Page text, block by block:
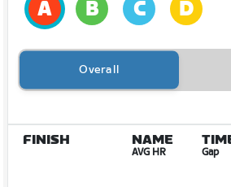
Overall
FINISH NAME
AVG HR Gap